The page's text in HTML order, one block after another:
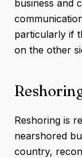
business and
particularly if
on the other
Reshoring is
nearshored
country,